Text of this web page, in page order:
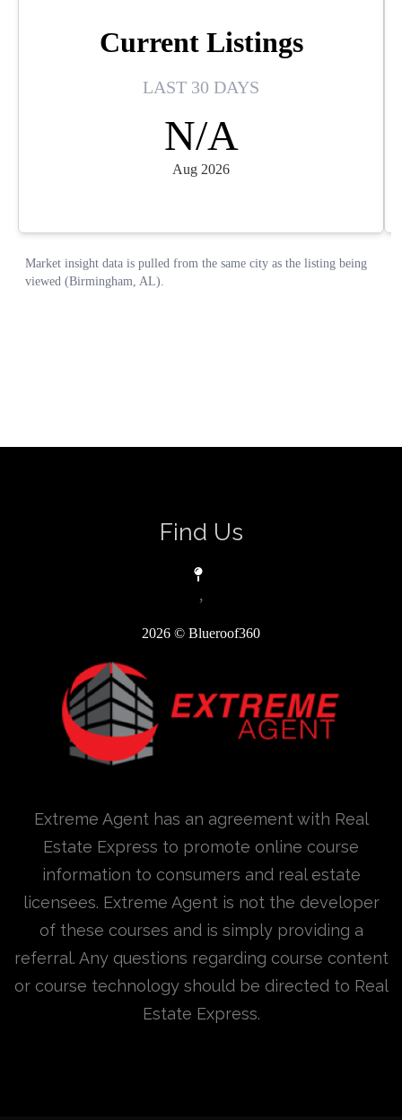
Find Us
,
2026 © Blueroof360
Extreme Agent has an agreement with Real
Estate Express to promote online course
information to consumers and real estate
licensees. Extreme Agent is not the developer
of these courses and is simply providing a
referral. Any questions regarding course content
or course technology should be directed to Real
Estate Express.